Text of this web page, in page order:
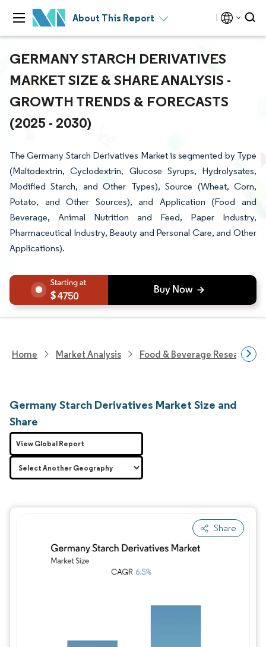
About This Report
GERMANY STARCH DERIVATIVES
MARKET SIZE & SHARE ANALYSIS -
GROWTH TRENDS & FORECASTS
(2025 - 2030)
The Germany Starch Derivatives Market is segmented by Type
(Maltodextrin, Cyclodextrin, Glucose Syrups, Hydrolysates,
Modified Starch, and Other Types), Source (Wheat, Corn,
Potato, and Other Sources), and Application (Food and
Beverage, Animal Nutrition and Feed, Paper Industry,
Pharmaceutical Industry, Beauty and Personal Care, and Other
Applications).
4750
Home Market Analysis Food & Beverage Research
Germany Starch Derivatives Market Size and
Share
Share
Image © Mordor Intelligence. Reuse
View Global Report